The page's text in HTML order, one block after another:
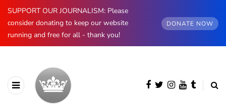
SUPPORT OUR JOURNALISM: Please
consider donating to keep our website
running and free for all - thank you!
DONATE NOW